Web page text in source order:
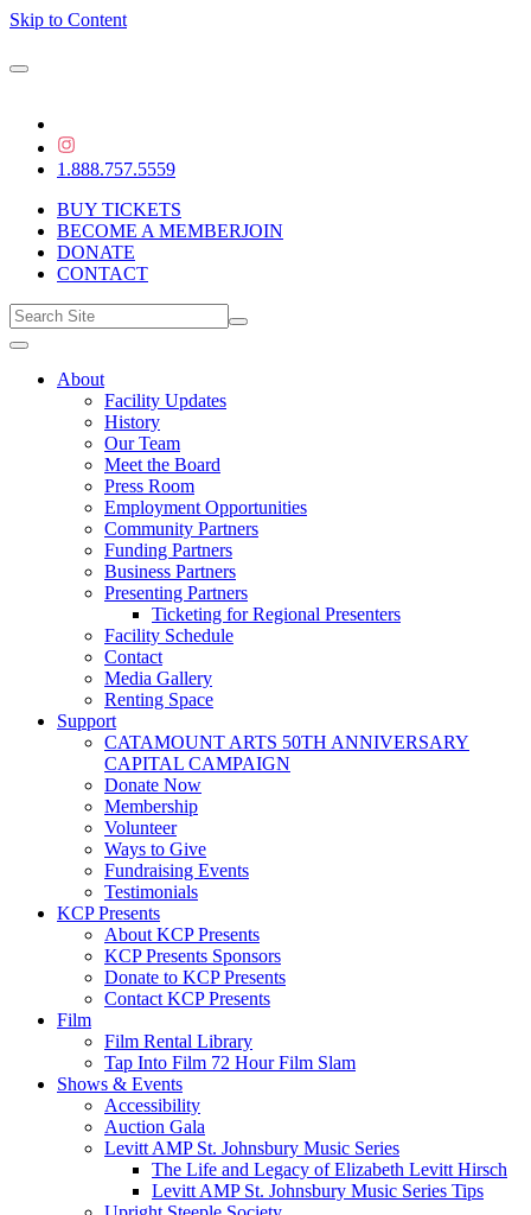
Skip to Content
1.888.757.5559
BUY TICKETS
BECOME A MEMBERJOIN
DONATE
CONTACT
About
Facility Updates
History
Our Team
Meet the Board
Press Room
Employment Opportunities
Community Partners
Funding Partners
Business Partners
Presenting Partners
Ticketing for Regional Presenters
Facility Schedule
Contact
Media Gallery
Renting Space
Support
CATAMOUNT ARTS 50TH ANNIVERSARY
CAPITAL CAMPAIGN
Donate Now
Membership
Volunteer
Ways to Give
Fundraising Events
Testimonials
KCP Presents
About KCP Presents
KCP Presents Sponsors
Donate to KCP Presents
Contact KCP Presents
Film
Film Rental Library
Tap Into Film 72 Hour Film Slam
Shows & Events
Accessibility
Auction Gala
Levitt AMP St. Johnsbury Music Series
The Life and Legacy of Elizabeth Levitt Hirsch
Levitt AMP St. Johnsbury Music Series Tips